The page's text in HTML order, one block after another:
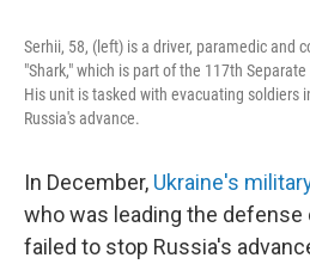
Serhii, 58, (left) is a driver, paramedic and
"Shark," which is part of the 117th
His unit is tasked with evacuating soldiers
Russia's advance.
In December, Ukraine's
who was leading the
failed to stop Russia's